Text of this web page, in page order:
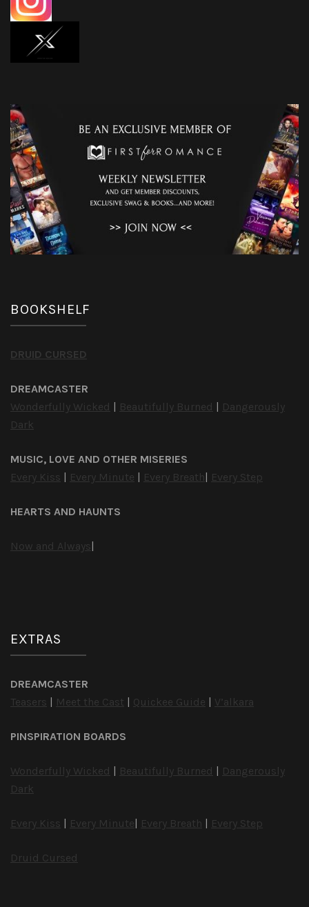
BOOKSHELF
DRUID CURSED
DREAMCASTER
Wonderfully Wicked | Beautifully Burned | Dangerously
Dark
MUSIC, LOVE AND OTHER MISERIES
Every Kiss | Every Minute | Every Breath| Every Step
HEARTS AND HAUNTS
Now and Always|
EXTRAS
DREAMCASTER
Teasers | Meet the Cast | Quickee Guide | V’alkara
PINSPIRATION BOARDS
Wonderfully Wicked | Beautifully Burned | Dangerously
Dark
Every Kiss | Every Minute| Every Breath | Every Step
Druid Cursed